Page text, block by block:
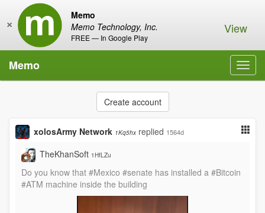
Memo
Memo Technology, Inc.
FREE — In Google Play
× View
Memo
Create account
xolosArmy Network 1Kq5hx replied 1564d
TheKhanSoft 1HfLZu
Do you know that #Mexico #senate has installed a #Bitcoin
#ATM machine inside the building